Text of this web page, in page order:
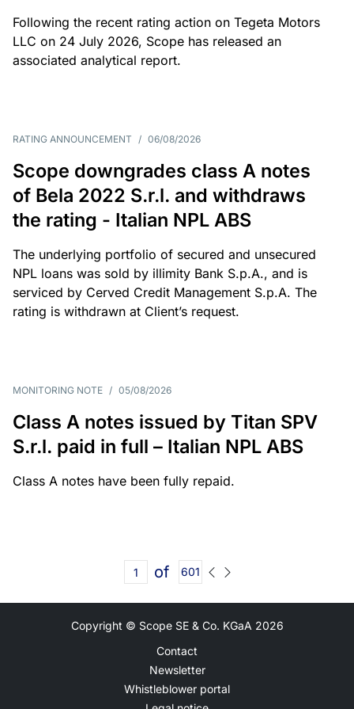
Following the recent rating action on Tegeta Motors
LLC on 24 July 2026, Scope has released an
associated analytical report.
RATING ANNOUNCEMENT / 06/08/2026
Scope downgrades class A notes
of Bela 2022 S.r.l. and withdraws
the rating - Italian NPL ABS
The underlying portfolio of secured and unsecured
NPL loans was sold by illimity Bank S.p.A., and is
serviced by Cerved Credit Management S.p.A. The
rating is withdrawn at Client’s request.
MONITORING NOTE / 05/08/2026
Class A notes issued by Titan SPV
S.r.l. paid in full – Italian NPL ABS
Class A notes have been fully repaid.
of 601
Copyright © Scope SE & Co. KGaA 2026
Contact
Newsletter
Whistleblower portal